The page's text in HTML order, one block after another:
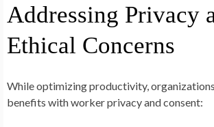
Addressing Privacy
Ethical Concerns
While optimizing productivity,
benefits with worker privacy and consent: